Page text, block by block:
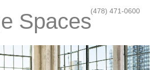
(478) 471-0600
Spaces